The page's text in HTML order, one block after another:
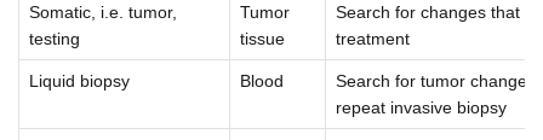
Somatic, i.e. tumor,
testing
Tumor
tissue
Search for changes that
treatment
Liquid biopsy Blood
Search for tumor changes
repeat invasive biopsy